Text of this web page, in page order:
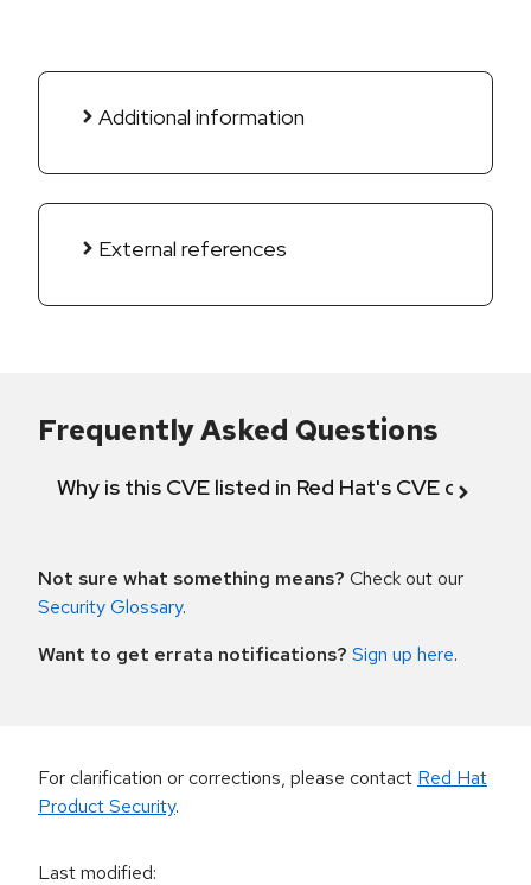
Additional information
External references
Frequently Asked Questions
Why is this CVE listed in Red Hat's CVE
Not sure what something means? Check out our
Security Glossary.
Want to get errata notifications? Sign up here.
For clarification or corrections, please contact Red Hat
Product Security.
Last modified: